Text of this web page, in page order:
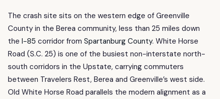
The crash site sits on the western edge of Greenville
County in the Berea community, less than 25 miles down
the I-85 corridor from Spartanburg County. White Horse
Road (S.C. 25) is one of the busiest non-interstate north-
south corridors in the Upstate, carrying commuters
between Travelers Rest, Berea and Greenville’s west side.
Old White Horse Road parallels the modern alignment as a